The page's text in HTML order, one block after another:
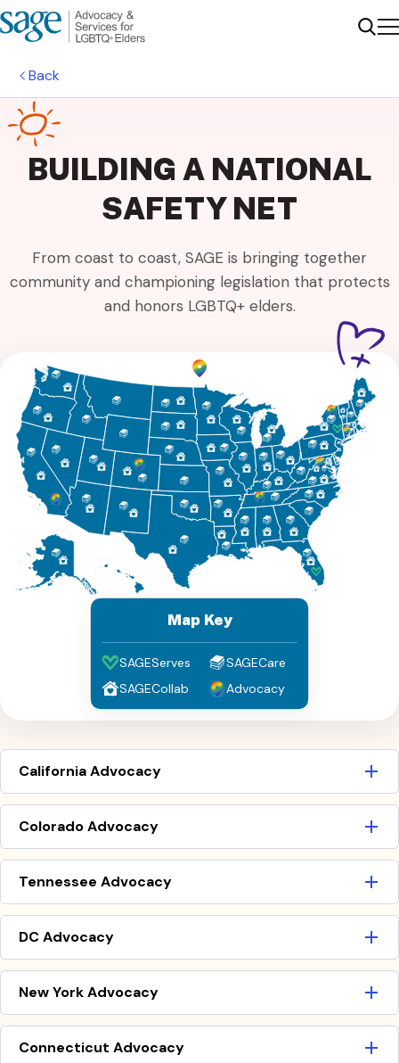
Back
BUILDING A NATIONAL
SAFETY NET
From coast to coast, SAGE is bringing together
community and championing legislation that protects
and honors LGBTQ+ elders.
Map Key
SAGEServes
SAGECare
SAGECollab
Advocacy
California Advocacy
Colorado Advocacy
Tennessee Advocacy
DC Advocacy
New York Advocacy
Connecticut Advocacy